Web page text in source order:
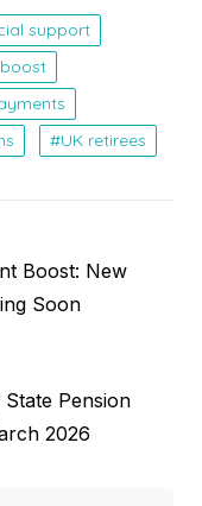
support
UK retirees
Boost: New
Soon
Pension
2026